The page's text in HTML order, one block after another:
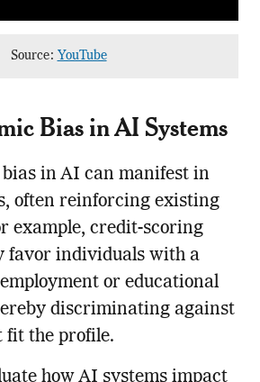
Source: YouTube
Bias in AI Systems
bias in AI can manifest in
often reinforcing existing
example, credit-scoring
favor individuals with a
or educational
discriminating against
fit the profile.
how AI systems impact